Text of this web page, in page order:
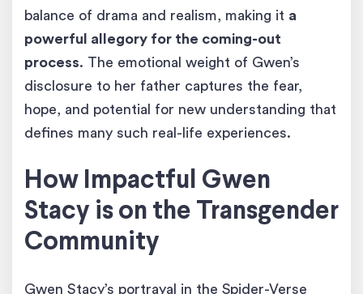
balance of drama and realism, making it a
powerful allegory for the coming-out
process. The emotional weight of Gwen’s
disclosure to her father captures the fear,
hope, and potential for new understanding that
defines many such real-life experiences.
How Impactful Gwen
Stacy is on the Transgender
Community
Gwen Stacy’s portrayal in the Spider-Verse